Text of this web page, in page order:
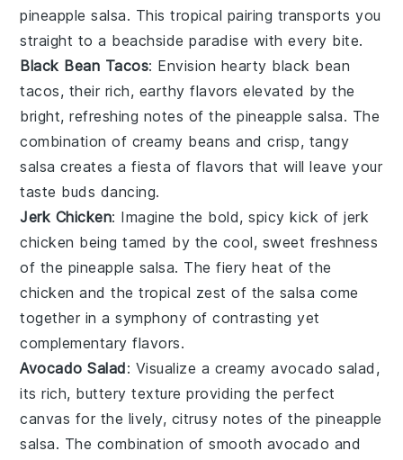
pineapple salsa. This tropical pairing transports you
straight to a beachside paradise with every bite.
Black Bean Tacos: Envision hearty black bean
tacos, their rich, earthy flavors elevated by the
bright, refreshing notes of thepineapple salsa. The
combination of creamy beans and crisp, tangy
salsa creates a fiesta of flavors that will leave your
taste buds dancing.
Jerk Chicken: Imagine the bold, spicy kick ofjerk
chicken being tamed by the cool, sweet freshness
of the pineapple salsa. The fiery heat of the
chicken and the tropical zest of the salsa come
together in a symphony of contrasting yet
complementary flavors.
Avocado Salad: Visualize a creamyavocado salad ,
its rich, buttery texture providing the perfect
canvas for the lively, citrusy notes of thepineapple
salsa. The combination of smooth avocado and